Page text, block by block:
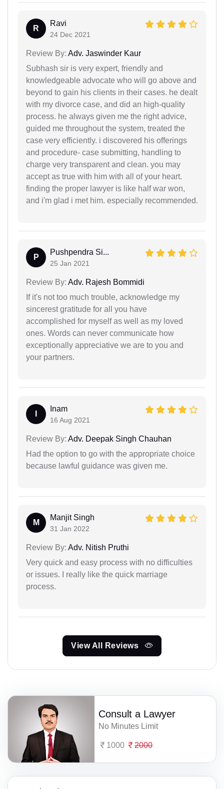
R
Ravi
24 Dec 2021
Review By: Adv. Jaswinder Kaur
Subhash sir is very expert, friendly and
knowledgeable advocate who will go above and
beyond to gain his clients in their cases. he dealt
with my divorce case, and did an high-quality
process. he always given me the right advice,
guided me throughout the system, treated the
case very efficiently. i discovered his offerings
and procedure- case submitting, handling to
charge very transparent and clean. you may
accept as true with him with all of your heart.
finding the proper lawyer is like half war won,
and i'm glad i met him. especially recommended.
P
Pushpendra Si...
25 Jan 2021
Review By: Adv. Rajesh Bommidi
If it's not too much trouble, acknowledge my
sincerest gratitude for all you have
accomplished for myself as well as my loved
ones. Words can never communicate how
exceptionally appreciative we are to you and
your partners.
Inam
16 Aug 2021
Review By: Adv. Deepak Singh Chauhan
Had the option to go with the appropriate choice
because lawful guidance was given me.
M
Manjit Singh
31 Jan 2022
Review By: Adv. Nitish Pruthi
Very quick and easy process with no difficulties
or issues. I really like the quick marriage
process.
View All Reviews
Consult a Lawyer
No Minutes Limit
1000 2000